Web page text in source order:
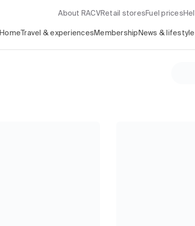
About RACV Retail stores Fuel prices
Home Travel & experiences Membership News & lifestyle